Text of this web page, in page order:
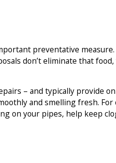
preventative
don’t eliminate that
– and typically provide
and smelling fresh.
on your pipes, help keep